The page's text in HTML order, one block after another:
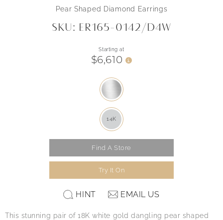
Pear Shaped Diamond Earrings
SKU: ER165-0142/D4W
Starting at
$6,610 i
14K
Find A Store
Try It On
HINT EMAIL US
This stunning pair of 18K white gold dangling pear shaped